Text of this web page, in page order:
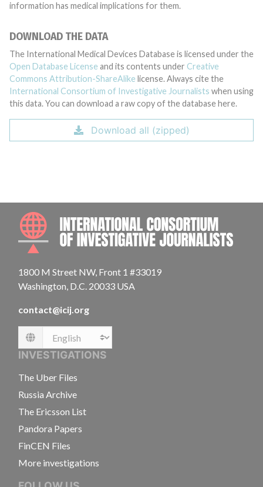
information has medical implications for them.
DOWNLOAD THE DATA
The International Medical Devices Database is licensed under the
Open Database License and its contents under Creative
Commons Attribution-ShareAlike license. Always cite the
International Consortium of Investigative Journalists when using
this data. You can download a raw copy of the database here.
Download all (zipped)
1800 M Street NW, Front 1 #33019
Washington, D.C. 20033 USA
contact@icij.org
Language
INVESTIGATIONS
The Uber Files
Russia Archive
The Ericsson List
Pandora Papers
FinCEN Files
More investigations